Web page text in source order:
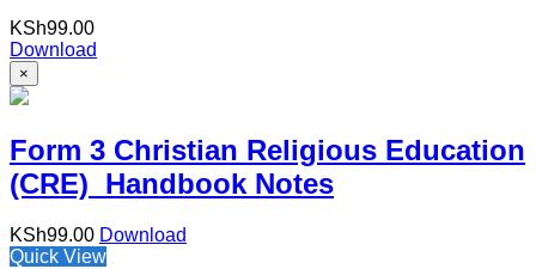
KSh99.00
Download
×
Form 3 Christian Religious Education
(CRE) Handbook Notes
KSh99.00 Download
Quick View